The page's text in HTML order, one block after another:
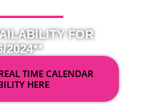
FOR
2024**
TIME CALENDAR
HERE